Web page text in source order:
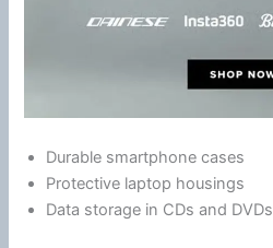
Durable smartphone cases
Protective laptop housings
Data storage in CDs and DVDs